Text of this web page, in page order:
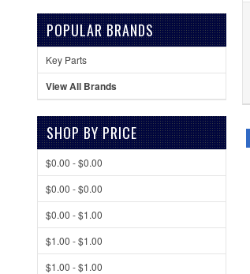
POPULAR BRANDS
Key Parts
View All Brands
SHOP BY PRICE
$0.00 - $0.00
$0.00 - $0.00
$0.00 - $1.00
$1.00 - $1.00
$1.00 - $1.00